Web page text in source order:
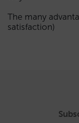
The many
satisfaction)